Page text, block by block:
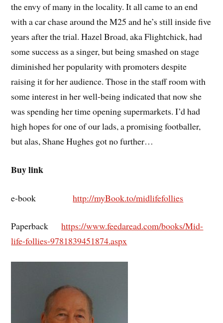
the envy of many in the locality. It all came to an end
with a car chase around the M25 and he’s still inside five
years after the trial. Hazel Broad, aka Flightchick, had
some success as a singer, but being smashed on stage
diminished her popularity with promoters despite
raising it for her audience. Those in the staff room with
some interest in her well-being indicated that now she
was spending her time opening supermarkets. I’d had
high hopes for one of our lads, a promising footballer,
but alas, Shane Hughes got no further…
Buy link
e-bookhttp://myBook.to/midlifefollies
Paperbackhttps://www.feedaread.com/books/Mid-
life-follies-9781839451874.aspx